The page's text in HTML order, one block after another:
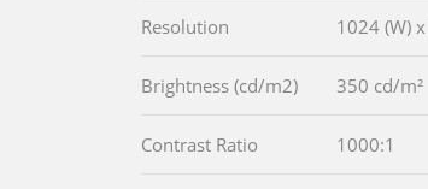
Resolution 1024 (W)
Brightness (cd/m2) 350 cd/m²
Contrast Ratio 1000:1